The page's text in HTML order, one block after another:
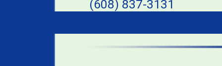
(608) 837-3131